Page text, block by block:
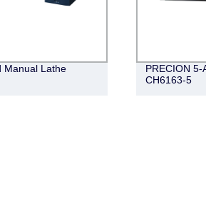
Manual Lathe
PRECION
CH6163-5